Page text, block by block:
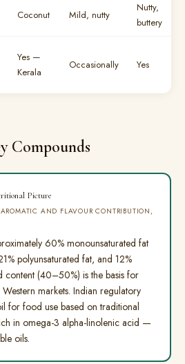
Coconut Mild, nutty
Nutty,
buttery
Yes —
Kerala
Occasionally Yes
Compounds
Picture
AND FLAVOUR CONTRIBUTION,
60% monounsaturated fat
polyunsaturated fat, and 12%
content (40–50%) is the basis for
markets. Indian regulatory
for food use based on traditional
in omega-3 alpha-linolenic acid —
oils.